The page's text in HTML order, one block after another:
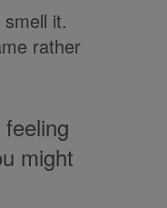
it.
rather
might